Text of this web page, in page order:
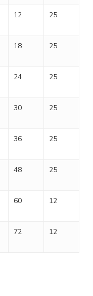
12 25
18 25
24 25
30 25
36 25
48 25
60 12
72 12